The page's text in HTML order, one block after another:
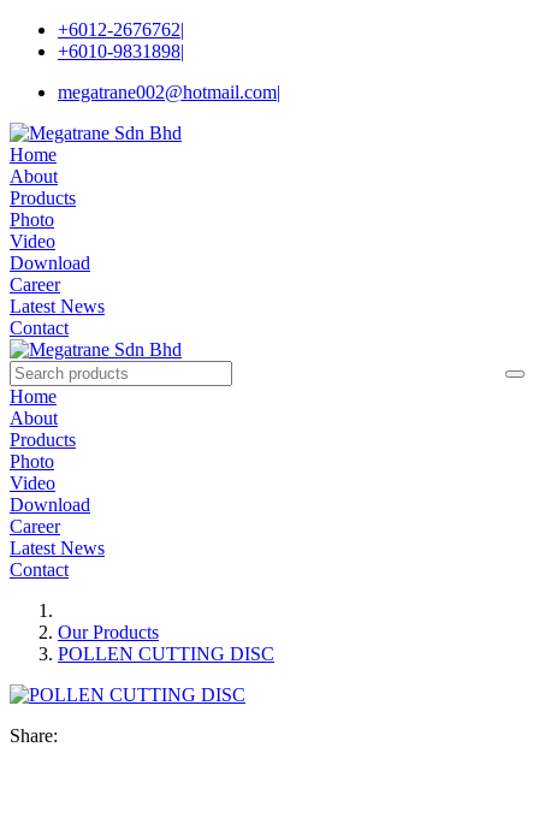
+6012-2676762|
+6010-9831898|
megatrane002@hotmail.com|
Home
About
Products
Photo
Video
Download
Career
Latest News
Contact
Home
About
Products
Photo
Video
Download
Career
Latest News
Contact
Our Products
POLLEN CUTTING DISC
Share: